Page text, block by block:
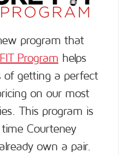
program that
Program helps
of getting a perfect
on our most
This program is
Courteney
own a pair.